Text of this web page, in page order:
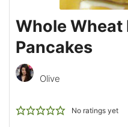
Whole Wheat
Pancakes
Olive
No ratings yet